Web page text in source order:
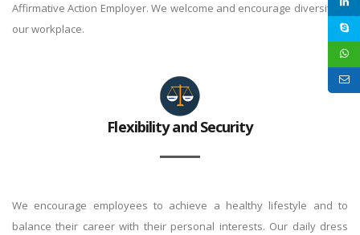
Affirmative Action Employer. We welcome and encourage diversity to
our workplace.
Flexibility and Security
We encourage employees to achieve a healthy lifestyle and to
balance their career with their personal interests. Our daily dress